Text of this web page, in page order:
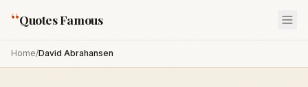
“Quotes Famous
Home/David Abrahansen